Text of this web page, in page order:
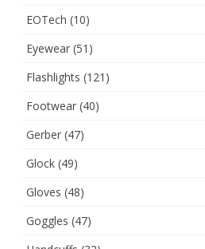
EOTech (10)
Eyewear (51)
Flashlights (121)
Footwear (40)
Gerber (47)
Glock (49)
Gloves (48)
Goggles (47)